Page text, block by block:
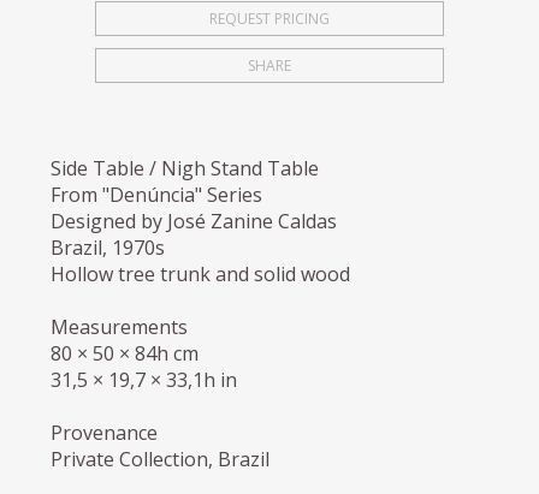
REQUEST PRICING
SHARE
Side Table / Nigh Stand Table
From "Denúncia" Series
Designed by José Zanine Caldas
Brazil, 1970s
Hollow tree trunk and solid wood
Measurements
80 × 50 × 84h cm
31,5 × 19,7 × 33,1h in
Provenance
Private Collection, Brazil